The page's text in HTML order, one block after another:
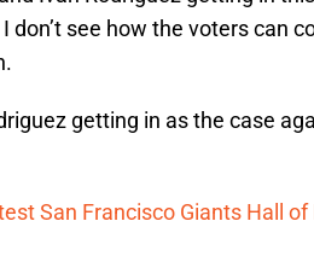
don’t see how the voters can
getting in as the case
San Francisco Giants Hall